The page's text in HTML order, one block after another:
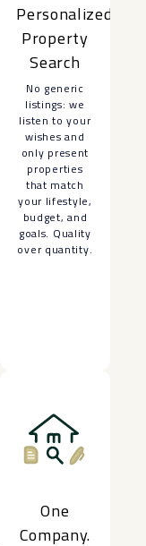
Personalized
Property
Search
No generic
listings: we
listen to your
wishes and
only present
properties
that match
your lifestyle,
budget, and
goals. Quality
over quantity.
One
Company.